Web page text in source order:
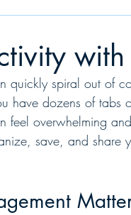
quickly spiral out of
have dozens of
feel overwhelming
save, and share